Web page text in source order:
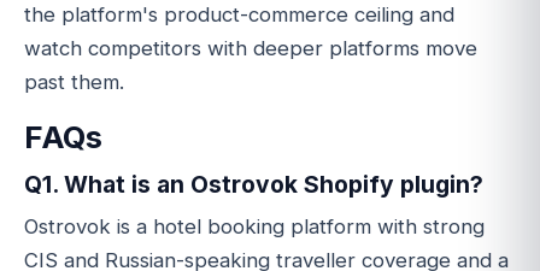
the platform's product-commerce ceiling and
watch competitors with deeper platforms move
past them.
FAQs
Q1. What is an Ostrovok Shopify plugin?
Ostrovok is a hotel booking platform with strong
CIS and Russian-speaking traveller coverage and a